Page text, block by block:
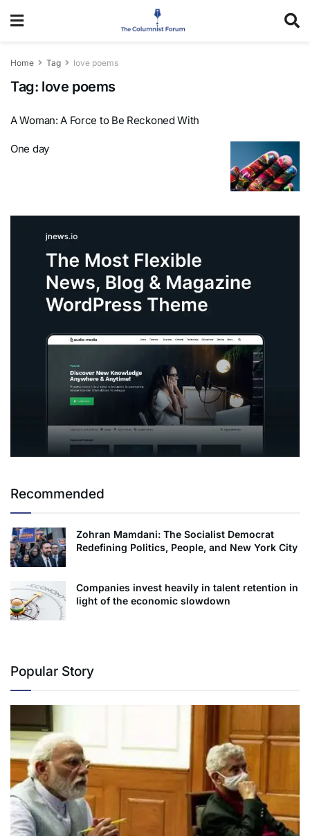
Home Tag love poems
Tag: love poems
A Woman: A Force to Be Reckoned With
One day
Recommended
Zohran Mamdani: The Socialist Democrat
Redefining Politics, People, and New York City
Companies invest heavily in talent retention in
light of the economic slowdown
Popular Story